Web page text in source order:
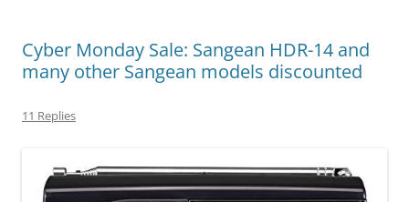
Cyber Monday Sale: Sangean HDR-14 and
many other Sangean models discounted
11 Replies